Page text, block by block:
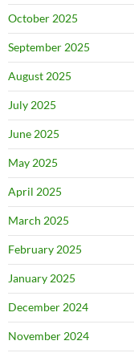
October 2025
September 2025
August 2025
July 2025
June 2025
May 2025
April 2025
March 2025
February 2025
January 2025
December 2024
November 2024